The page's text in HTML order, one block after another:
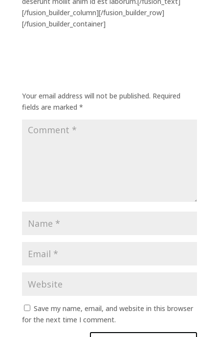
[/fusion_builder_column][/fusion_builder_row]
[/fusion_builder_container]
Your email address will not be published. Required
fields are marked *
Save my name, email, and website in this browser
for the next time I comment.